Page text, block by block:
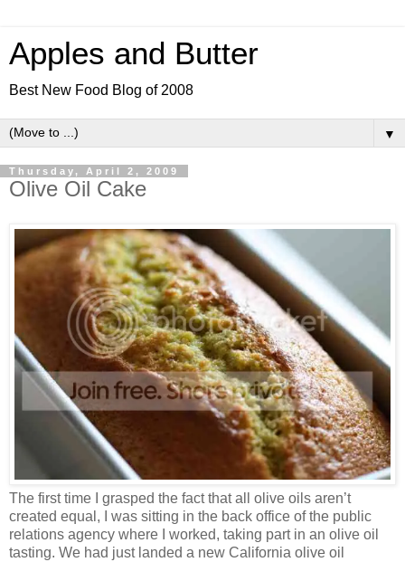
Apples and Butter
Best New Food Blog of 2008
▼
Thursday, April 2, 2009
Olive Oil Cake
The first time I grasped the fact that all olive oils aren’t
created equal, I was sitting in the back office of the public
relations agency where I worked, taking part in an olive oil
tasting. We had just landed a new California olive oil